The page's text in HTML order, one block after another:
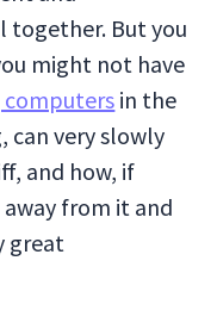
together. But you
might not have
in the
can very slowly
and how, if
from it and
great